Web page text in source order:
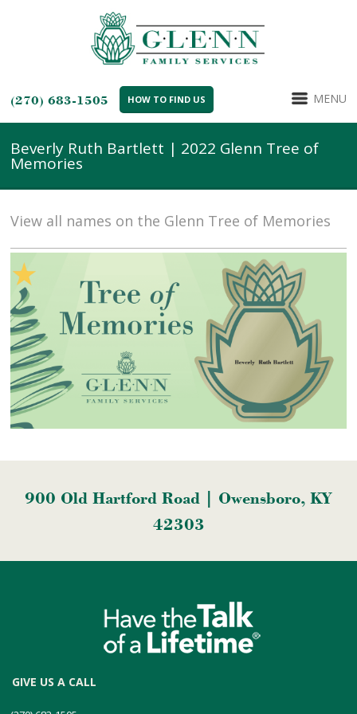
(270) 683-1505 HOW TO FIND US MENU
Beverly Ruth Bartlett | 2022 Glenn Tree of
Memories
View all names on the Glenn Tree of Memories
900 Old Hartford Road | Owensboro, KY
42303
GIVE US A CALL